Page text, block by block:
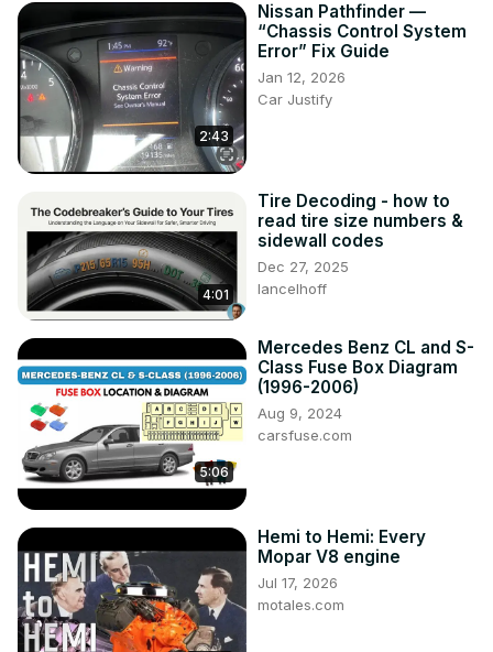
2:43
Nissan Pathfinder —
“Chassis Control System
Error” Fix Guide
Jan 12, 2026
Car Justify
4:01
Tire Decoding - how to
read tire size numbers &
sidewall codes
Dec 27, 2025
lancelhoff
5:06
Mercedes Benz CL and S-
Class Fuse Box Diagram
(1996-2006)
Aug 9, 2024
carsfuse.com
Hemi to Hemi: Every
Mopar V8 engine
Jul 17, 2026
motales.com